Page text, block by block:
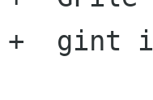
+  gint